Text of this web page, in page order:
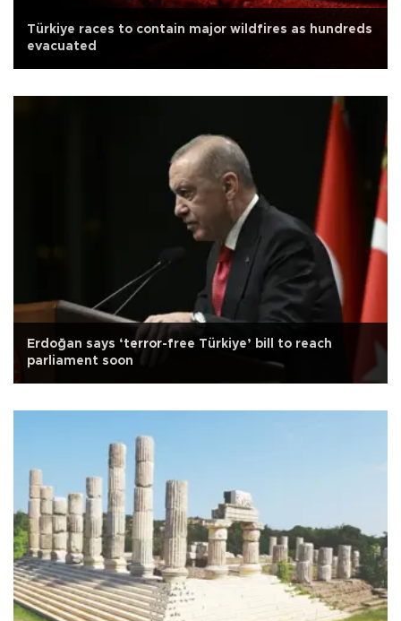
Türkiye races to contain major wildfires as hundreds
evacuated
Erdoğan says ‘terror-free Türkiye’ bill to reach
parliament soon